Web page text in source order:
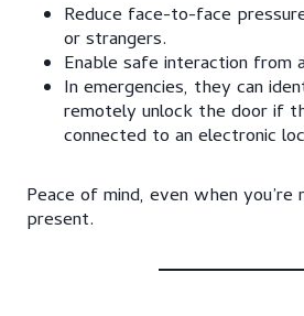
Reduce face-to-face
or strangers.
Enable safe interaction from
In emergencies, they can
remotely unlock the door if
connected to an electronic
Peace of mind, even when
present.